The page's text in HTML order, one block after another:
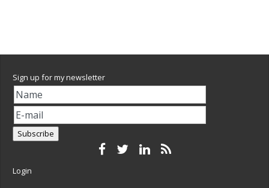
Sign up for my newsletter
Login